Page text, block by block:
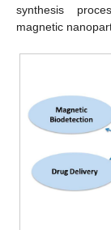
synthesis
magnetic